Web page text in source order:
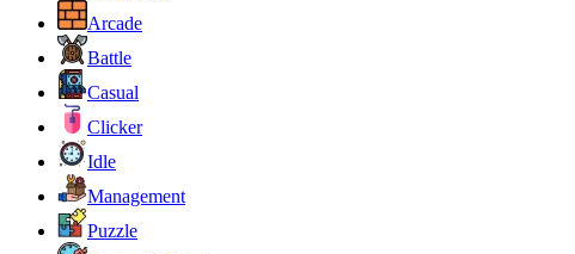
Arcade
Battle
Casual
Clicker
Idle
Management
Puzzle